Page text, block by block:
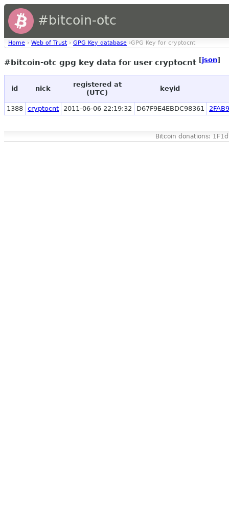
#bitcoin-otc
Home › Web of Trust › GPG Key database ›GPG Key for cryptocnt
#bitcoin-otc gpg key data for user cryptocnt [json]
id nick
registered at
(UTC)
keyid
1388 cryptocnt 2011-06-06 22:19:32 D67F9E4EBDC98361
Bitcoin donations: